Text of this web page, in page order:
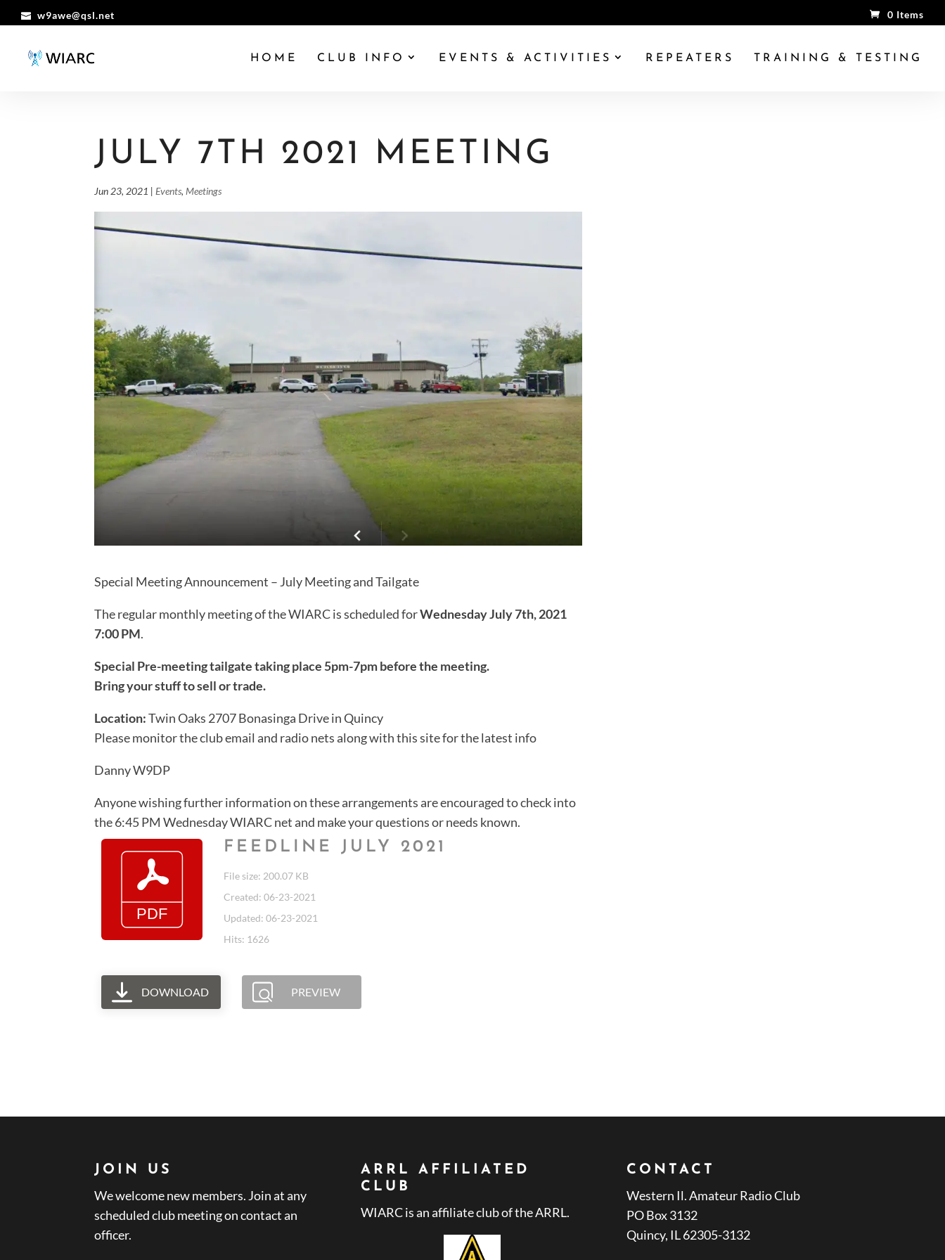
w9awe@qsl.net 0 Items
HOME CLUB INFO EVENTS & ACTIVITIES REPEATERS TRAINING & TESTING
JULY 7TH 2021 MEETING
Jun 23, 2021 | Events, Meetings
Special Meeting Announcement – July Meeting and Tailgate
The regular monthly meeting of the WIARC is scheduled forWednesday July 7th, 2021
7:00 PM.
Special Pre-meeting tailgate taking place 5pm-7pm before the meeting.
Bring your stuff to sell or trade.
Location:Twin Oaks 2707 Bonasinga Drive in Quincy
Please monitor the club email and radio nets along with this site for the latest info
Danny W9DP
Anyone wishing further information on these arrangements are encouraged to check into
the 6:45 PM Wednesday WIARC net and make your questions or needs known.
FEEDLINE JULY 2021
File size: 200.07 KB
Created: 06-23-2021
Updated: 06-23-2021
Hits: 1626
DOWNLOAD PREVIEW
JOIN US
We welcome new members. Join at any
scheduled club meeting on contact an
officer.
ARRL AFFILIATED
CLUB
WIARC is an affiliate club of the ARRL.
CONTACT
Western Il. Amateur Radio Club
PO Box 3132
Quincy, IL 62305-3132